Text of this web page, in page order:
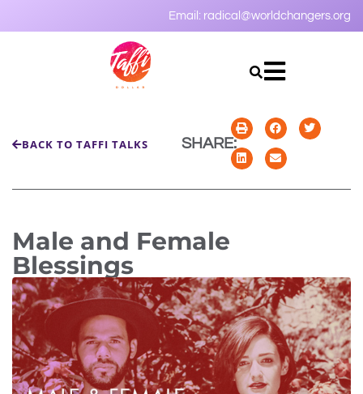
Email: radical@worldchangers.org
BACK TO TAFFI TALKS SHARE:
Male and Female
Blessings